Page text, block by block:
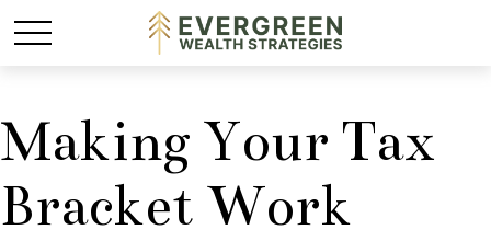
Making Your Tax
Bracket Work